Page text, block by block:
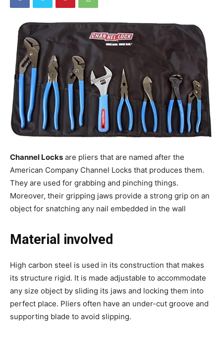
Channel Locks are pliers that are named after the
American Company Channel Locks that produces them.
They are used for grabbing and pinching things.
Moreover, their gripping jaws provide a strong grip on an
object for snatching any nail embedded in the wall
Material involved
High carbon steel is used in its construction that makes
its structure rigid. It is made adjustable to accommodate
any size object by sliding its jaws and locking them into
perfect place. Pliers often have an under-cut groove and
supporting blade to avoid slipping.